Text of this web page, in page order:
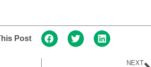
Post
NEXT